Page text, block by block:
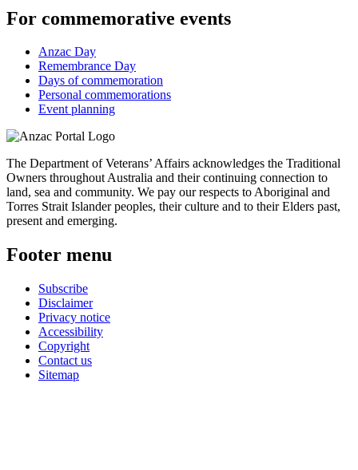
For commemorative events
Anzac Day
Remembrance Day
Days of commemoration
Personal commemorations
Event planning
The Department of Veterans’ Affairs acknowledges the Traditional
Owners throughout Australia and their continuing connection to
land, sea and community. We pay our respects to Aboriginal and
Torres Strait Islander peoples, their culture and to their Elders past,
present and emerging.
Footer menu
Subscribe
Disclaimer
Privacy notice
Accessibility
Copyright
Contact us
Sitemap